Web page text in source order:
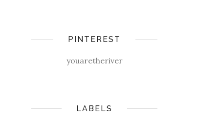
PINTEREST
youaretheriver
LABELS